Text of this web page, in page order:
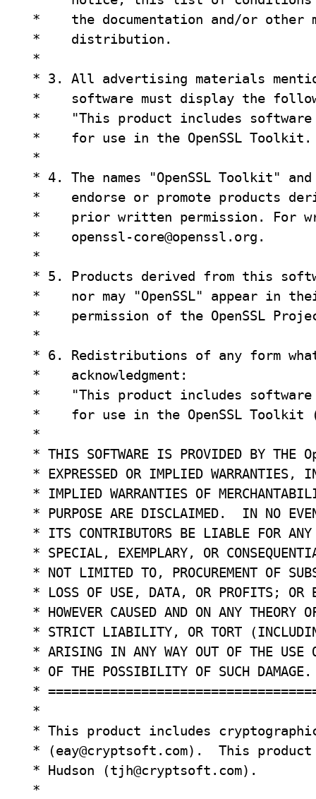
*    the documentation and/or other
*    distribution.
*
* 3. All advertising materials
*    software must display the
*    "This product includes software
*    for use in the OpenSSL
*
* 4. The names "OpenSSL Toolkit"
*    endorse or promote products
*    prior written permission. For
* openssl-core@openssl.org .
*
* 5. Products derived from this
*    nor may "OpenSSL" appear in
*    permission of the OpenSSL
*
* 6. Redistributions of any form
*    acknowledgment:
*    "This product includes software
*    for use in the OpenSSL Toolkit
*
* THIS SOFTWARE IS PROVIDED BY THE
* EXPRESSED OR IMPLIED WARRANTIES,
* IMPLIED WARRANTIES OF
* PURPOSE ARE DISCLAIMED.  IN NO
* ITS CONTRIBUTORS BE LIABLE FOR
* SPECIAL, EXEMPLARY, OR
* NOT LIMITED TO, PROCUREMENT OF
* LOSS OF USE, DATA, OR PROFITS; OR
* HOWEVER CAUSED AND ON ANY
* STRICT LIABILITY, OR TORT
* ARISING IN ANY WAY OUT OF THE USE
* OF THE POSSIBILITY OF SUCH DAMAGE.
*
*
* This product includes
* (eay@cryptsoft.com).  This product
* Hudson (tjh@cryptsoft.com).
*